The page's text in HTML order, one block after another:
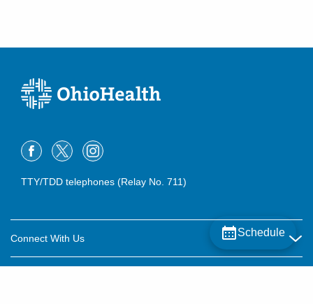
Schedule
TTY/TDD telephones (Relay No. 711)
Connect With Us
Careers